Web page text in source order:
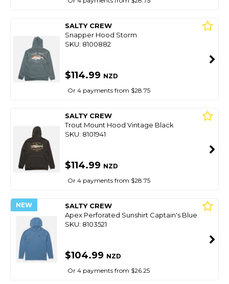
SALTY CREW
Snapper Hood Storm
SKU: 8100882
$114.99 NZD
Or 4 payments from $28.75
SALTY CREW
Trout Mount Hood Vintage Black
SKU: 8101941
$114.99 NZD
Or 4 payments from $28.75
NEW
SALTY CREW
Apex Perforated Sunshirt Captain's Blue
SKU: 8103521
$104.99 NZD
Or 4 payments from $26.25